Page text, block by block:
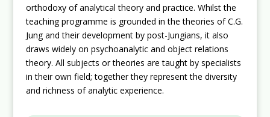
orthodoxy of analytical theory and practice. Whilst the
teaching programme is grounded in the theories of C.G.
Jung and their development by post-Jungians, it also
draws widely on psychoanalytic and object relations
theory. All subjects or theories are taught by specialists
in their own field; together they represent the diversity
and richness of analytic experience.